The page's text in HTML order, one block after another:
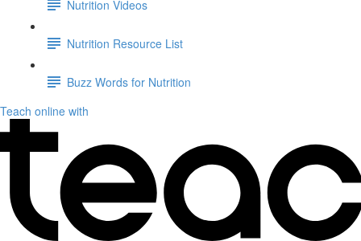
Nutrition Videos
Nutrition Resource List
Buzz Words for Nutrition
Teach online with